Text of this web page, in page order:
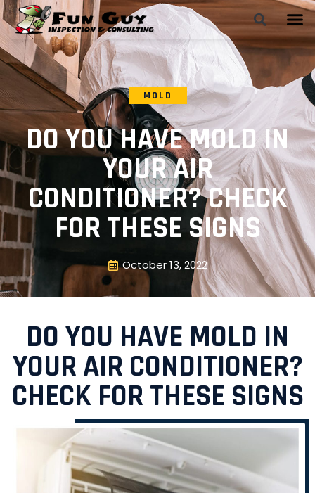
MOLD
DO YOU HAVE MOLD IN
YOUR AIR
CONDITIONER? CHECK
FOR THESE SIGNS
October 13, 2022
DO YOU HAVE MOLD IN
YOUR AIR CONDITIONER?
CHECK FOR THESE SIGNS